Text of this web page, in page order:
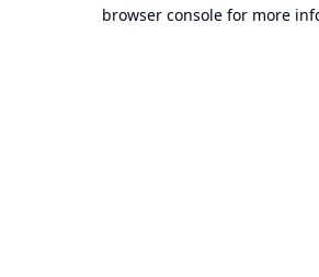
browser console for more